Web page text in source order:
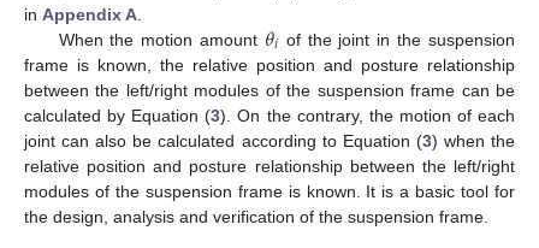
in Appendix A
When the motion amount 𝜃𝑖 of the joint in the suspension
frame is known, the relative position and posture relationship
between the left/right modules of the suspension frame can be
calculated by Equation (3). On the contrary, the motion of each
joint can also be calculated according to Equation (3) when the
relative position and posture relationship between the left/right
modules of the suspension frame is known. It is a basic tool for
the design, analysis and verification of the suspension frame.